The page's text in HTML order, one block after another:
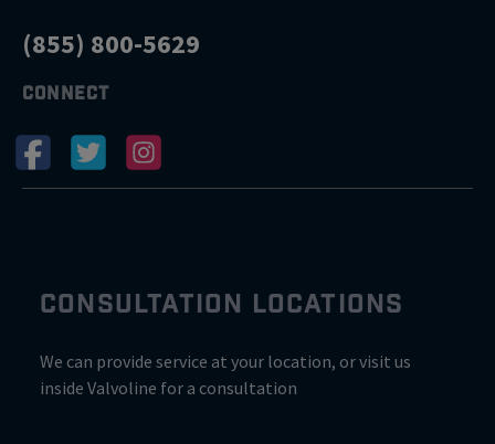
(855) 800-5629
CONNECT
CONSULTATION LOCATIONS
We can provide service at your location, or visit us
inside Valvoline for a consultation